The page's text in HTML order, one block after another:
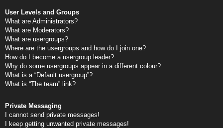
User Levels and Groups
What are Administrators?
What are Moderators?
What are usergroups?
Where are the usergroups and how do I join one?
How do I become a usergroup leader?
Why do some usergroups appear in a different colour?
What is a “Default usergroup”?
What is “The team” link?
Private Messaging
I cannot send private messages!
I keep getting unwanted private messages!